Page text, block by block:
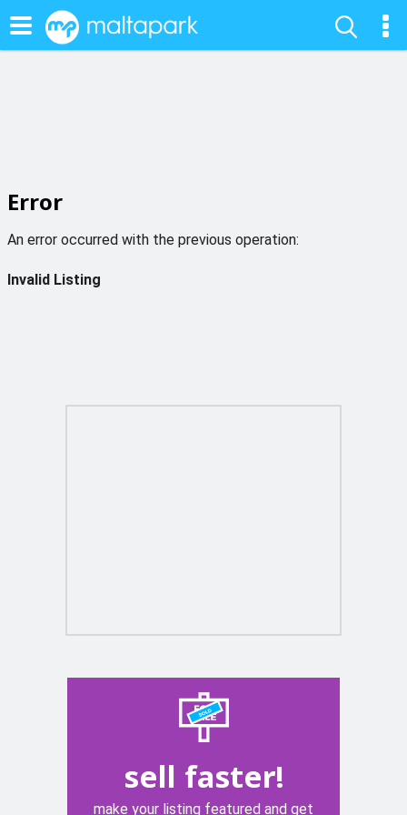
Error
An error occurred with the previous operation:
Invalid Listing
sell faster!
make your listing featured and get